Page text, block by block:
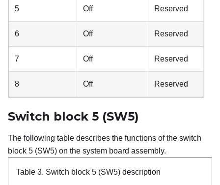
5 Off Reserved
6 Off Reserved
7 Off Reserved
8 Off Reserved
Switch block 5 (SW5)
The following table describes the functions of the switch
block 5 (SW5) on the system board assembly.
Table 3. Switch block 5 (SW5) description